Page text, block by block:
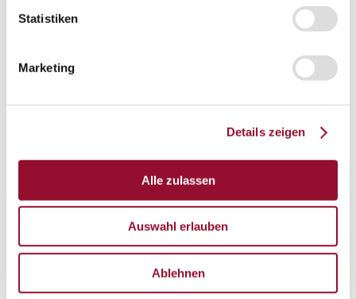
Statistiken
Marketing
Details zeigen
Alle zulassen
Auswahl erlauben
Ablehnen
Adressen
Login
Privacy Imprint
Flush-bonded glazing door
Showroom Waiblingen
Project